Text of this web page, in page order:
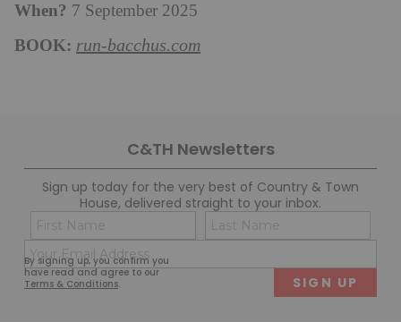
When? 7 September 2025
BOOK: run-bacchus.com
C&TH Newsletters
Sign up today for the very best of Country & Town
House, delivered straight to your inbox.
By signing up, you confirm you
have read and agree to our
Terms & Conditions.
Name
(Required)
First
(Required)